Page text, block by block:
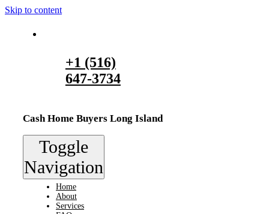
Skip to content
+1 (516)
647-3734
Cash Home Buyers Long Island
Toggle
Navigation
Home
About
Services